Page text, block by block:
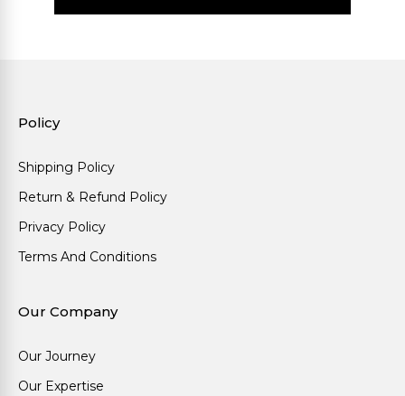
Policy
Shipping Policy
Return & Refund Policy
Privacy Policy
Terms And Conditions
Our Company
Our Journey
Our Expertise